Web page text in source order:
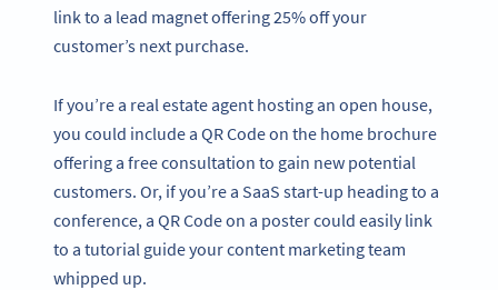
link to a lead magnet offering 25% off your
customer’s next purchase.
If you’re a real estate agent hosting an open house,
you could include a QR Code on the home brochure
offering a free consultation to gain new potential
customers. Or, if you’re a SaaS start-up heading to a
conference, a QR Code on a poster could easily link
to a tutorial guide your content marketing team
whipped up.